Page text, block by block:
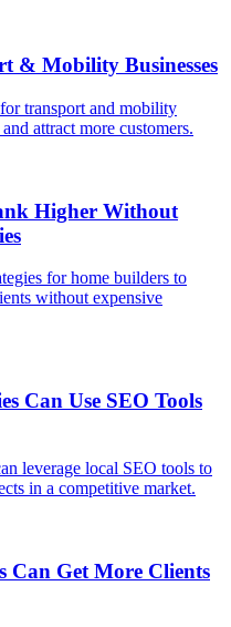
& Mobility Businesses
transport and mobility
attract more customers.
Higher Without
for home builders to
without expensive
Can Use SEO Tools
leverage local SEO tools to
in a competitive market.
Can Get More Clients